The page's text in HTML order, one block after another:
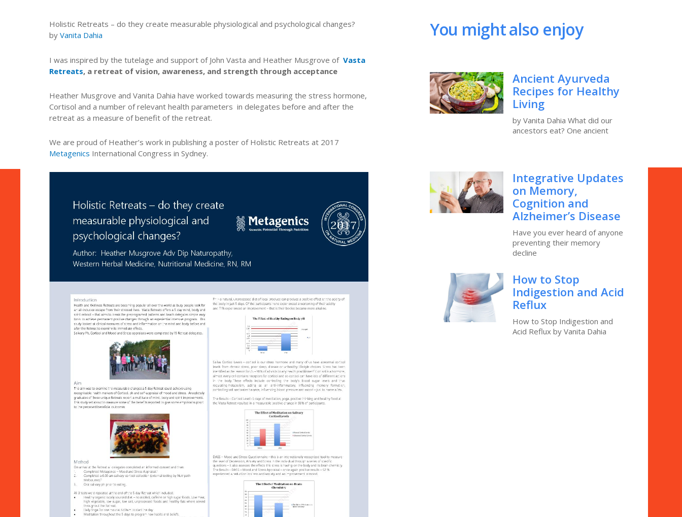
Holistic Retreats – do they create measurable physiological and psychological changes?
by Vanita Dahia
I was inspired by the tutelage and support of John Vasta and Heather Musgrove of Vasta
Retreats, a retreat of vision, awareness, and strength through acceptance
Heather Musgrove and Vanita Dahia have worked towards measuring the stress hormone,
Cortisol and a number of relevant health parameters in delegates before and after the
retreat as a measure of benefit of the retreat.
We are proud of Heather’s work in publishing a poster of Holistic Retreats at 2017
Metagenics International Congress in Sydney.
You might also enjoy
Ancient Ayurveda
Recipes for Healthy
Living
by Vanita Dahia What did our
ancestors eat? One ancient
Integrative Updates
on Memory,
Cognition and
Alzheimer’s Disease
Have you ever heard of anyone
preventing their memory
decline
How to Stop
Indigestion and Acid
Reflux
How to Stop Indigestion and
Acid Reflux by Vanita Dahia